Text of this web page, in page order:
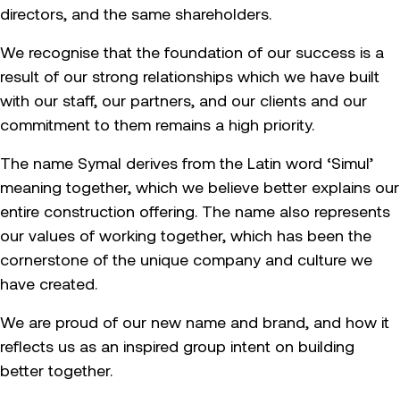
directors, and the same shareholders.
We recognise that the foundation of our success is a
result of our strong relationships which we have built
with our staff, our partners, and our clients and our
commitment to them remains a high priority.
The name Symal derives from the Latin word ‘Simul’
meaning together, which we believe better explains our
entire construction offering. The name also represents
our values of working together, which has been the
cornerstone of the unique company and culture we
have created.
We are proud of our new name and brand, and how it
reflects us as an inspired group intent on building
better together.